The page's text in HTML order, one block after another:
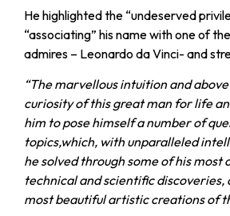
He highlighted the “undeserved
“associating” his name with one of
admires – Leonardo da Vinci- and
“The marvellous intuition and
curiosity of this great man for life
him to pose himself a number of
topics,which, with unparalleled
he solved through some of his most
technical and scientific discoveries,
most beautiful artistic creations of